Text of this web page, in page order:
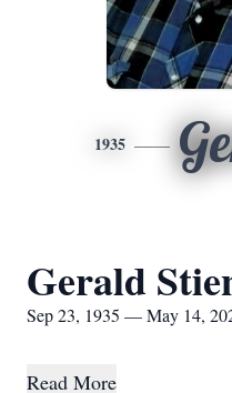
1935
Gerald
Sep 23, 1935 — May 14,
Read More